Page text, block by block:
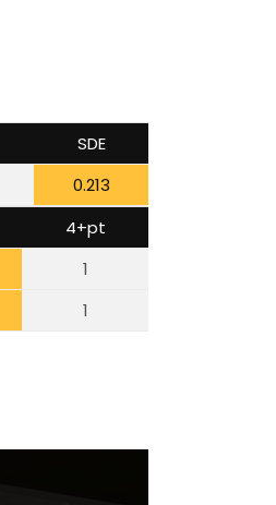
SDE
0.213
4+pt
1
1